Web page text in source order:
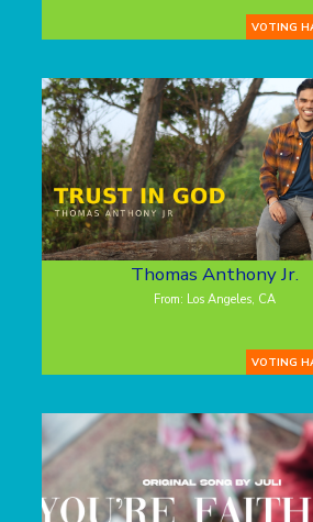
VOTING
Thomas Anthony Jr.
From: Los Angeles, CA
VOTING